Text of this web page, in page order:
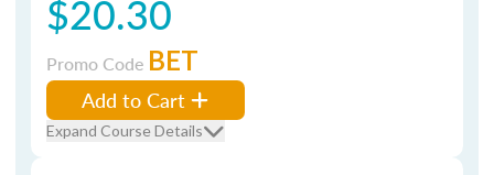
$20.30
Promo Code BET
Add to Cart
Expand Course Details